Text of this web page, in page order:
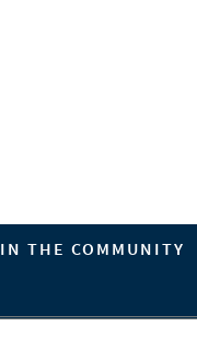
IN THE COMMUNITY